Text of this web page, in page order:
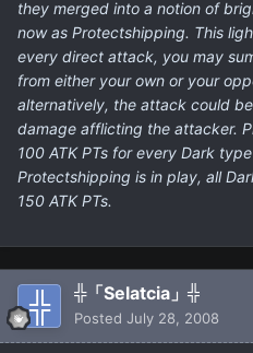
they merged into a notion of
now as Protectshipping. This
every direct attack, you may
from either your own or your
alternatively, the attack could
damage afflicting the attacker.
100 ATK PTs for every Dark
Protectshipping is in play, all
150 ATK PTs.
╬「Selatcia」╬
Posted July 28, 2008